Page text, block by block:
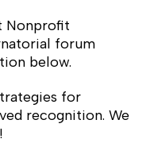
Nonprofit
forum
below.
for
recognition. We